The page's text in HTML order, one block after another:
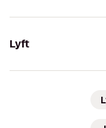
Lyft